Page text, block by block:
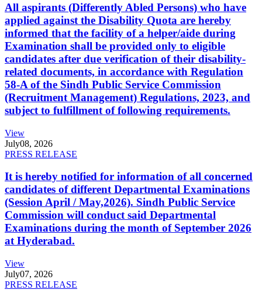
All aspirants (Differently Abled Persons) who have
applied against the Disability Quota are hereby
informed that the facility of a helper/aide during
Examination shall be provided only to eligible
candidates after due verification of their disability-
related documents, in accordance with Regulation
58-A of the Sindh Public Service Commission
(Recruitment Management) Regulations, 2023, and
subject to fulfillment of following requirements.
View
July08, 2026
PRESS RELEASE
It is hereby notified for information of all concerned
candidates of different Departmental Examinations
(Session April / May,2026). Sindh Public Service
Commission will conduct said Departmental
Examinations during the month of September 2026
at Hyderabad.
View
July07, 2026
PRESS RELEASE